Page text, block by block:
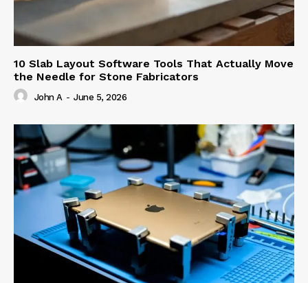
10 Slab Layout Software Tools That Actually Move
the Needle for Stone Fabricators
John A - June 5, 2026